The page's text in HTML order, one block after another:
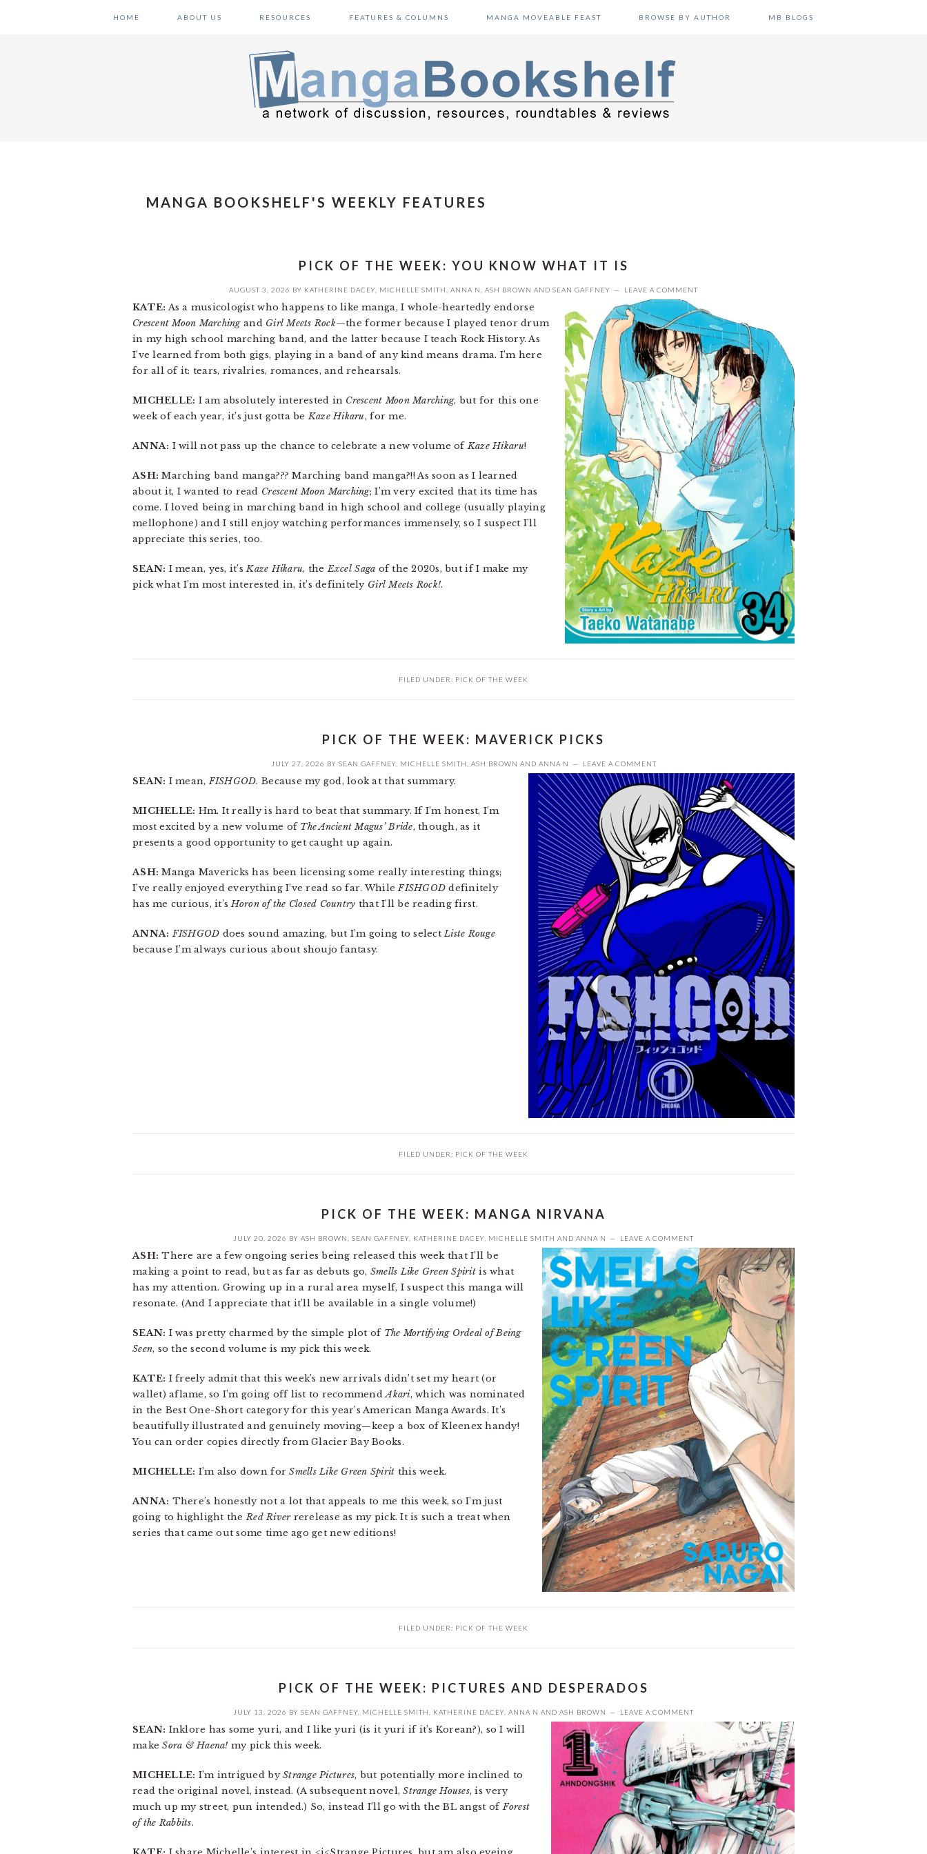
HOME ABOUT US RESOURCES FEATURES & COLUMNS MANGA MOVEABLE FEAST BROWSE BY AUTHOR MB BLOGS
MANGA BOOKSHELF'S WEEKLY FEATURES
PICK OF THE WEEK: YOU KNOW WHAT IT IS
AUGUST 3, 2026 BY KATHERINE DACEY MICHELLE SMITH ANNA N ASH BROWN AND SEAN GAFFNEY LEAVE A COMMENT
KATE: As a musicologist who happens to like manga, I whole-heartedly endorse
Crescent Moon Marchingand Girl Meets Rock—the former because I played tenor drum
in my high school marching band, and the latter because I teach Rock History. As
I’ve learned from both gigs, playing in a band of any kind means drama. I’m here
for all of it: tears, rivalries, romances, and rehearsals.
MICHELLE: I am absolutely interested in Crescent Moon Marching, but for this one
week of each year, it’s just gotta beKaze Hikaru, for me.
ANNA: I will not pass up the chance to celebrate a new volume ofKaze Hikaru!
ASH: Marching band manga??? Marching band manga?!! As soon as I learned
about it, I wanted to read Crescent Moon Marching; I’m very excited that its time has
come. I loved being in marching band in high school and college (usually playing
mellophone) and I still enjoy watching performances immensely, so I suspect I’ll
appreciate this series, too.
SEAN: I mean, yes, it’sKaze Hikaru, theExcel Saga of the 2020s, but if I make my
pick what I’m most interested in, it’s definitely Girl Meets Rock!.
FILED UNDER: PICK OF THE WEEK
PICK OF THE WEEK: MAVERICK PICKS
JULY 27, 2026 BY SEAN GAFFNEY, MICHELLE SMITH ASH BROWN AND ANNA N LEAVE A COMMENT
SEAN: I mean,FISHGOD. Because my god, look at that summary.
MICHELLE: Hm. It really is hard to beat that summary. If I’m honest, I’m
most excited by a new volume of The Ancient Magus’ Bride, though, as it
presents a good opportunity to get caught up again.
ASH: Manga Mavericks has been licensing some really interesting things;
I’ve really enjoyed everything I’ve read so far. WhileFISHGOD definitely
has me curious, it’sHoron of the Closed Country that I’ll be reading first.
ANNA: FISHGOD does sound amazing, but I’m going to selectListe Rouge
because I’m always curious about shoujo fantasy.
FILED UNDER: PICK OF THE WEEK
PICK OF THE WEEK: MANGA NIRVANA
JULY 20, 2026 BY ASH BROWN SEAN GAFFNEY KATHERINE DACEY MICHELLE SMITH AND ANNA N LEAVE A COMMENT
ASH: There are a few ongoing series being released this week that I’ll be
making a point to read, but as far as debuts go, Smells Like Green Spirit is what
has my attention. Growing up in a rural area myself, I suspect this manga will
resonate. (And I appreciate that it’ll be available in a single volume!)
SEAN: I was pretty charmed by the simple plot of The Mortifying Ordeal of Being
Seen, so the second volume is my pick this week.
KATE: I freely admit that this week’s new arrivals didn’t set my heart (or
wallet) aflame, so I’m going off list to recommendAkari, which was nominated
in the Best One-Short category for this year’s American Manga Awards. It’s
beautifully illustrated and genuinely moving—keep a box of Kleenex handy!
You can order copies directly from Glacier Bay Books.
MICHELLE: I’m also down forSmells Like Green Spirit this week.
ANNA: There’s honestly not a lot that appeals to me this week, so I’m just
going to highlight theRed Riverrerelease as my pick. It is such a treat when
series that came out some time ago get new editions!
FILED UNDER: PICK OF THE WEEK
PICK OF THE WEEK: PICTURES AND DESPERADOS
JULY 13, 2026 BY SEAN GAFFNEY MICHELLE SMITH KATHERINE DACEY ANNA N AND ASH BROWN LEAVE A COMMENT
SEAN: Inklore has some yuri, and I like yuri (is it yuri if it’s Korean?), so I will
makeSora & Haena! my pick this week.
MICHELLE: I’m intrigued byStrange Pictures, but potentially more inclined to
read the original novel, instead. (A subsequent novel,Strange Houses, is very
much up my street, pun intended.) So, instead I’ll go with the BL angst ofForest
of the Rabbits.